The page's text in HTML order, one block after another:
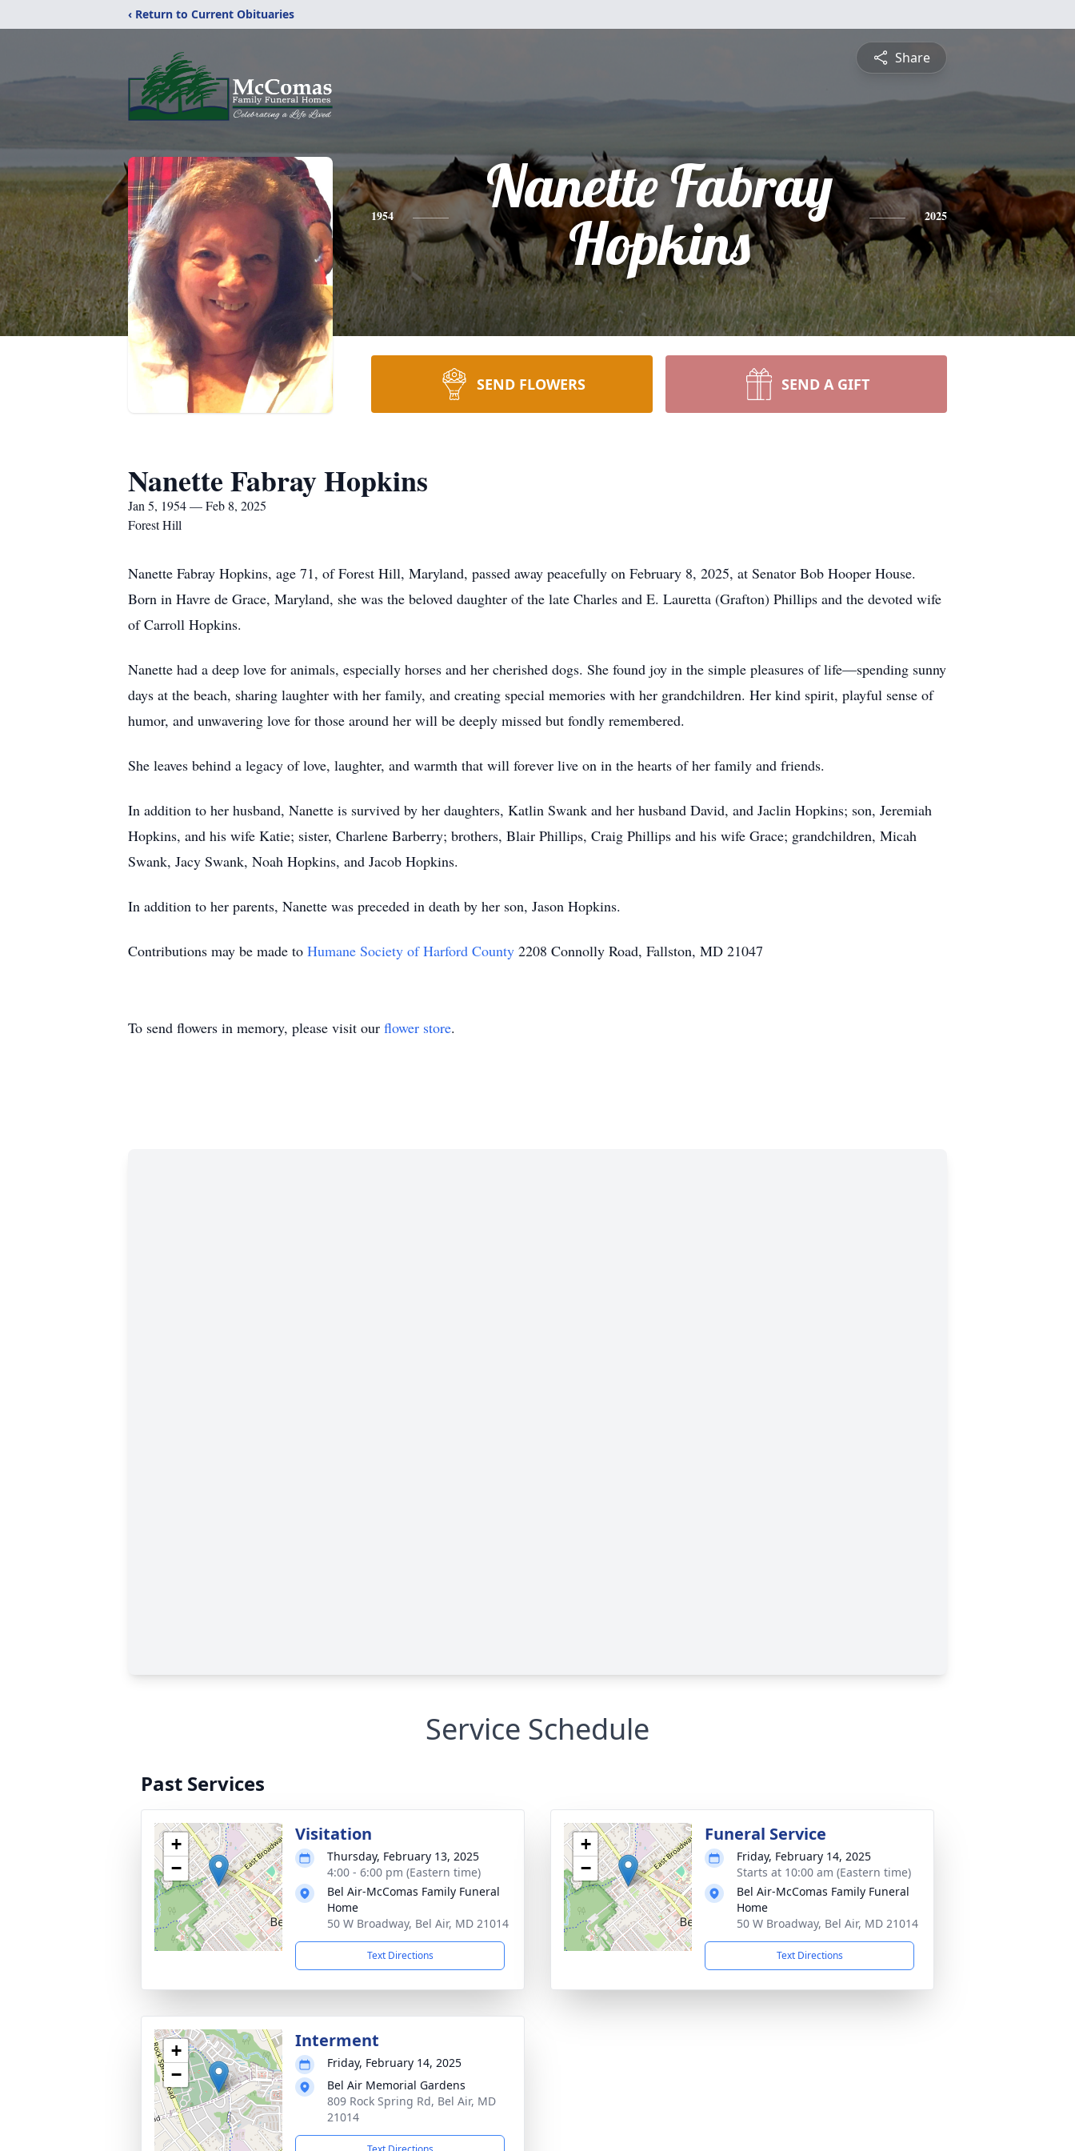
‹ Return to Current Obituaries
Share
1954
Nanette Fabray
Hopkins
2025
SEND FLOWERS SEND A GIFT
Nanette Fabray Hopkins
Jan 5, 1954 — Feb 8, 2025
Forest Hill
Nanette Fabray Hopkins, age 71, of Forest Hill, Maryland, passed away peacefully on February 8, 2025, at Senator Bob Hooper House.
Born in Havre de Grace, Maryland, she was the beloved daughter of the late Charles and E. Lauretta (Grafton) Phillips and the devoted wife
of Carroll Hopkins.
Nanette had a deep love for animals, especially horses and her cherished dogs. She found joy in the simple pleasures of life—spending sunny
days at the beach, sharing laughter with her family, and creating special memories with her grandchildren. Her kind spirit, playful sense of
humor, and unwavering love for those around her will be deeply missed but fondly remembered.
She leaves behind a legacy of love, laughter, and warmth that will forever live on in the hearts of her family and friends.
In addition to her husband, Nanette is survived by her daughters, Katlin Swank and her husband David, and Jaclin Hopkins; son, Jeremiah
Hopkins, and his wife Katie; sister, Charlene Barberry; brothers, Blair Phillips, Craig Phillips and his wife Grace; grandchildren, Micah
Swank, Jacy Swank, Noah Hopkins, and Jacob Hopkins.
In addition to her parents, Nanette was preceded in death by her son, Jason Hopkins.
Contributions may be made to Humane Society of Harford County 2208 Connolly Road, Fallston, MD 21047
To send flowers in memory, please visit our flower store.
Service Schedule
Past Services
+
−
Visitation
Thursday, February 13, 2025
4:00 - 6:00 pm (Eastern time)
Bel Air-McComas Family Funeral
Home
50 W Broadway, Bel Air, MD 21014
Text Directions
+
−
Funeral Service
Friday, February 14, 2025
Starts at 10:00 am (Eastern time)
Bel Air-McComas Family Funeral
Home
50 W Broadway, Bel Air, MD 21014
Text Directions
+
−
Interment
Friday, February 14, 2025
Bel Air Memorial Gardens
809 Rock Spring Rd, Bel Air, MD
21014